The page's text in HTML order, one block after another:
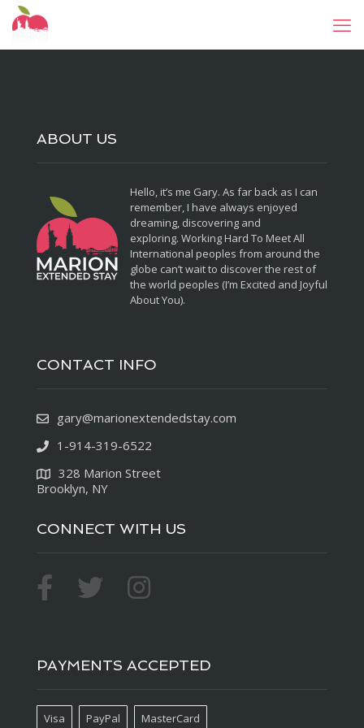
ABOUT US
Hello, it’s me Gary. As far back as I can
remember, I have always enjoyed
dreaming, discovering and
exploring. Working Hard To Meet All
International peoples from around the
globe can’t wait to discover the rest of
the world peoples (I’m Excited and Joyful
About You).
CONTACT INFO
gary@marionextendedstay.com
1-914-319-6522
328 Marion Street
Brooklyn, NY
CONNECT WITH US
PAYMENTS ACCEPTED
Visa PayPal MasterCard